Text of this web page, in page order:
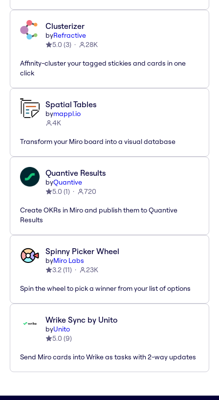
Clusterizer
byRefractive
5.0 (3) 28K
Affinity-cluster your tagged stickies and cards in one
click
Spatial Tables
bymappl.io
4K
Transform your Miro board into a visual database
Quantive Results
byQuantive
5.0 (1) 720
Create OKRs in Miro and publish them to Quantive
Results
Spinny Picker Wheel
byMiro Labs
3.2(11) 23K
Spin the wheel to pick a winner from your list of options
Wrike Sync by Unito
byUnito
5.0 (9)
Send Miro cards into Wrike as tasks with 2-way updates